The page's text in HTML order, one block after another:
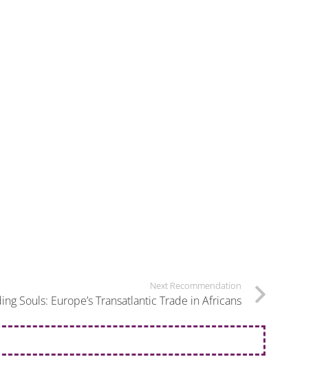
Next Recommendation
Souls: Europe’s Transatlantic Trade in Africans